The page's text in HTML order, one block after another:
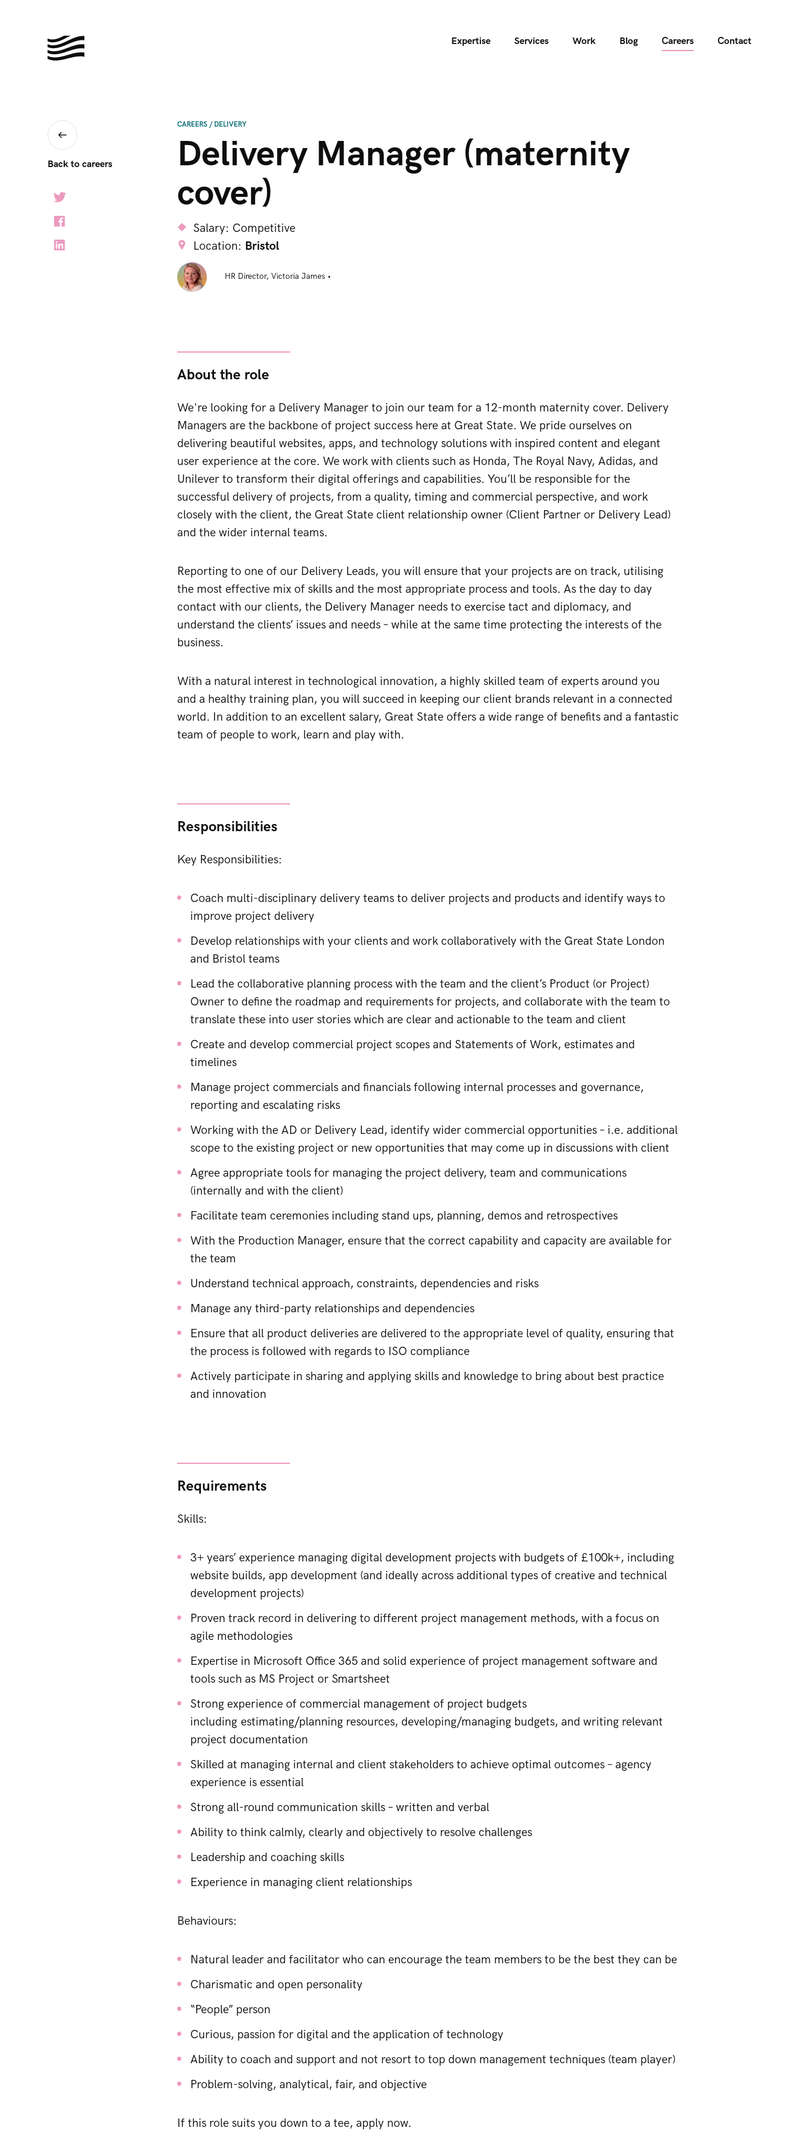
Expertise Services Work Blog Careers Contact
Back to careers
CAREERS / DELIVERY
Delivery Manager (maternity
cover)
Salary: Competitive
Location: Bristol
HR Director, Victoria James •
About the role
We're looking for a Delivery Manager to join our team for a 12-month maternity cover. Delivery
Managers are the backbone of project success here at Great State. We pride ourselves on
delivering beautiful websites, apps, and technology solutions with inspired content and elegant
user experience at the core. We work with clients such as Honda, The Royal Navy, Adidas, and
Unilever to transform their digital offerings and capabilities. You’ll be responsible for the
successful delivery of projects, from a quality, timing and commercial perspective, and work
closely with the client, the Great State client relationship owner (Client Partner or Delivery Lead)
and the wider internal teams.
Reporting to one of our Delivery Leads, you will ensure that your projects are on track, utilising
the most effective mix of skills and the most appropriate process and tools. As the day to day
contact with our clients, the Delivery Manager needs to exercise tact and diplomacy, and
understand the clients’ issues and needs – while at the same time protecting the interests of the
business.
With a natural interest in technological innovation, a highly skilled team of experts around you
and a healthy training plan, you will succeed in keeping our client brands relevant in a connected
world. In addition to an excellent salary, Great State offers a wide range of benefits and a fantastic
team of people to work, learn and play with.
Responsibilities
Key Responsibilities:
Coach multi-disciplinary delivery teams to deliver projects and products and identify ways to
improve project delivery
Develop relationships with your clients and work collaboratively with the Great State London
and Bristol teams
Lead the collaborative planning process with the team and the client’s Product (or Project)
Owner to define the roadmap and requirements for projects, and collaborate with the team to
translate these into user stories which are clear and actionable to the team and client
Create and develop commercial project scopes and Statements of Work, estimates and
timelines
Manage project commercials and financials following internal processes and governance,
reporting and escalating risks
Working with the AD or Delivery Lead, identify wider commercial opportunities – i.e. additional
scope to the existing project or new opportunities that may come up in discussions with client
Agree appropriate tools for managing the project delivery, team and communications
(internally and with the client)
Facilitate team ceremonies including stand ups, planning, demos and retrospectives
With the Production Manager, ensure that the correct capability and capacity are available for
the team
Understand technical approach, constraints, dependencies and risks
Manage any third-party relationships and dependencies
Ensure that all product deliveries are delivered to the appropriate level of quality, ensuring that
the process is followed with regards to ISO compliance
Actively participate in sharing and applying skills and knowledge to bring about best practice
and innovation
Requirements
Skills:
3+ years’ experience managing digital development projects with budgets of £100k+, including
website builds, app development (and ideally across additional types of creative and technical
development projects)
Proven track record in delivering to different project management methods, with a focus on
agile methodologies
Expertise in Microsoft Office 365 and solid experience of project management software and
tools such as MS Project or Smartsheet
Strong experience of commercial management of project budgets
including estimating/planning resources, developing/managing budgets, and writing relevant
project documentation
Skilled at managing internal and client stakeholders to achieve optimal outcomes – agency
experience is essential
Strong all-round communication skills – written and verbal
Ability to think calmly, clearly and objectively to resolve challenges
Leadership and coaching skills
Experience in managing client relationships
Behaviours:
Natural leader and facilitator who can encourage the team members to be the best they can be
Charismatic and open personality
“People” person
Curious, passion for digital and the application of technology
Ability to coach and support and not resort to top down management techniques (team player)
Problem-solving, analytical, fair, and objective
If this role suits you down to a tee, apply now.